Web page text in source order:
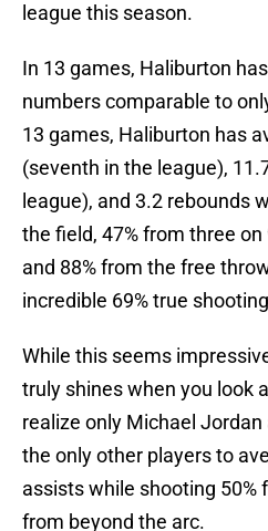
league this season.
In 13 games, Haliburton
numbers comparable to
13 games, Haliburton has
(seventh in the league),
league), and 3.2 rebounds
the field, 47% from three
and 88% from the free
incredible 69% true
While this seems
truly shines when you look
realize only Michael
the only other players to
assists while shooting 50%
from beyond the arc.